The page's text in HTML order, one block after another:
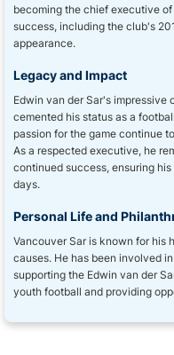
becoming the chief executive
success, including the club's
appearance.
Legacy and Impact
Edwin van der Sar's impressive
cemented his status as a
passion for the game continue
As a respected executive, he
continued success, ensuring
days.
Personal Life and
Vancouver Sar is known for his
causes. He has been involved
supporting the Edwin van der
youth football and providing